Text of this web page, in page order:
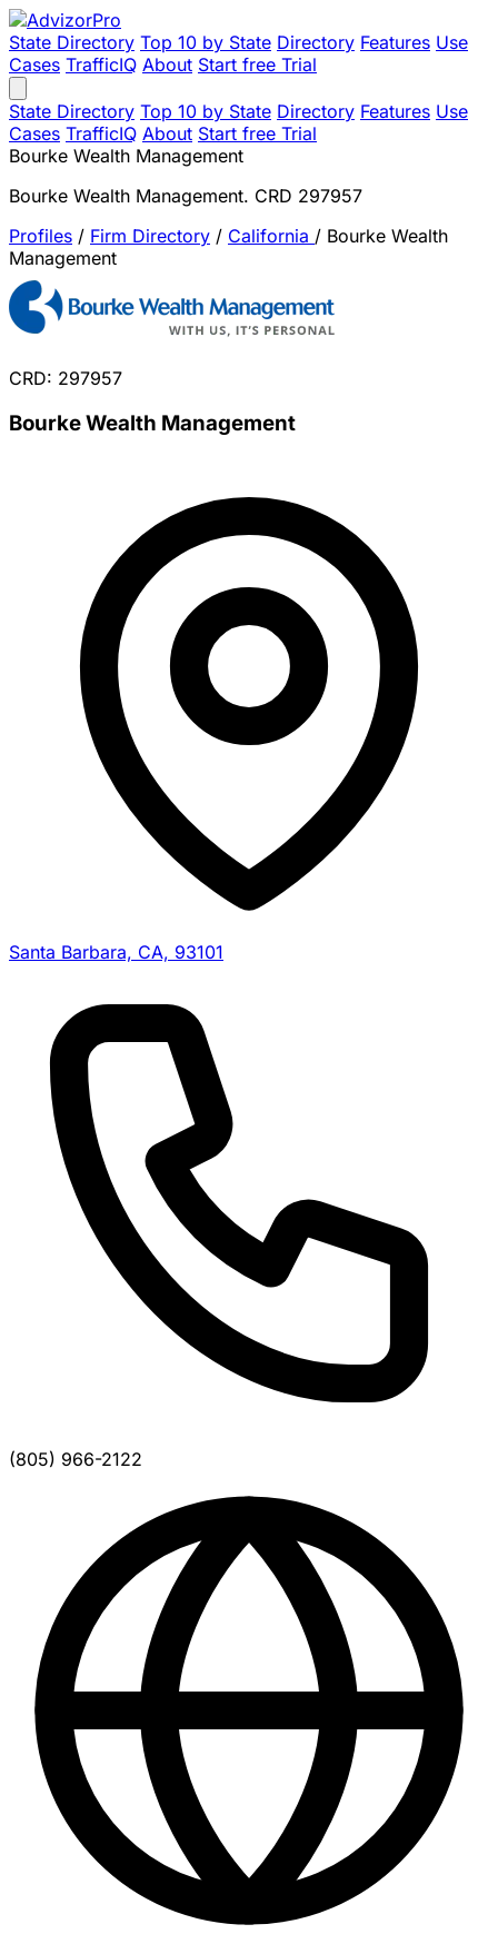
State Directory Top 10 by State Directory Features Use
Cases TrafficIQ About Start free Trial
State Directory Top 10 by State Directory Features Use
Cases TrafficIQ About Start free Trial
Bourke Wealth Management
Bourke Wealth Management. CRD 297957
Profiles / Firm Directory / California / Bourke Wealth
Management
CRD: 297957
Bourke Wealth Management
Santa Barbara, CA, 93101
(805) 966-2122